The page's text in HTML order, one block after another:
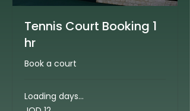
Tennis Court Booking 1
hr
Book a court
Loading days...
12